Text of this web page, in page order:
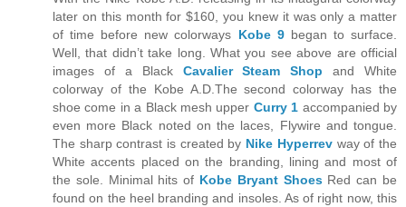
later on this month for $160, you knew it was only a matter
of time before new colorways Kobe 9began to surface.
Well, that didn’t take long. What you see above are official
images of a Black Cavalier Steam Shop and White
colorway of the Kobe A.D.The second colorway has the
shoe come in a Black mesh upper Curry 1 accompanied by
even more Black noted on the laces, Flywire and tongue.
The sharp contrast is created by Nike Hyperrevway of the
White accents placed on the branding, lining and most of
the sole. Minimal hits of Kobe Bryant ShoesRed can be
found on the heel branding and insoles. As of right now, this